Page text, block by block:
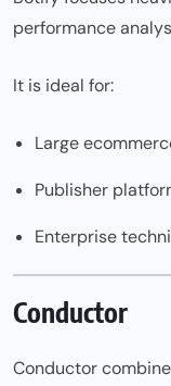
performance
It is ideal for:
Large
Publisher
Enterprise
Conductor
Conductor